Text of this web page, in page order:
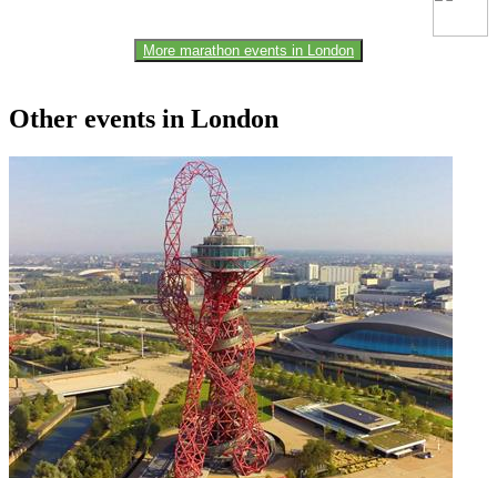
More marathon events in London
Other events in London